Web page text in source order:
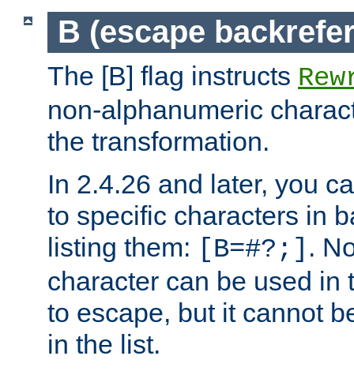
B (escape
The [B] flag instructs
non-alphanumeric
the transformation.
In 2.4.26 and later, you
to specific characters in
listing them: [B=#?;] .
character can be used in
to escape, but it cannot
in the list.